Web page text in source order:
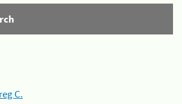
C.